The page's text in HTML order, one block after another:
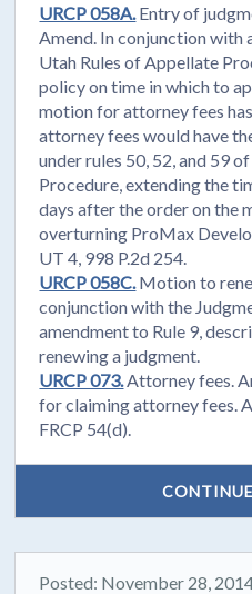
URCP 058A. Entry of
Amend. In conjunction with
Utah Rules of Appellate
policy on time in which to
motion for attorney fees
attorney fees would have
under rules 50, 52, and 59
Procedure, extending the
days after the order on the
overturning ProMax
UT 4, 998 P.2d 254.
URCP 058C. Motion to
conjunction with the
amendment to Rule 9,
renewing a judgment.
URCP 073. Attorney fees.
for claiming attorney fees.
FRCP 54(d).
Posted: November 28,